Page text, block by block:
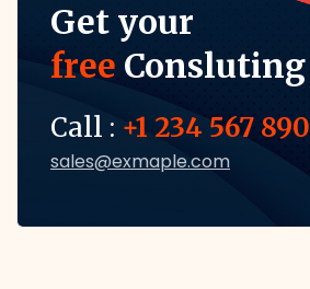
Get your
free Consluting
Call : +1 234 567 890
sales@exmaple.com